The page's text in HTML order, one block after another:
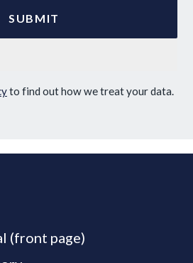
to find out how we treat your data.
(front page)